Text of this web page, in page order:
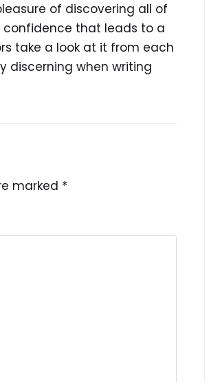
of discovering all of
confidence that leads to a
take a look at it from each
discerning when writing
marked *